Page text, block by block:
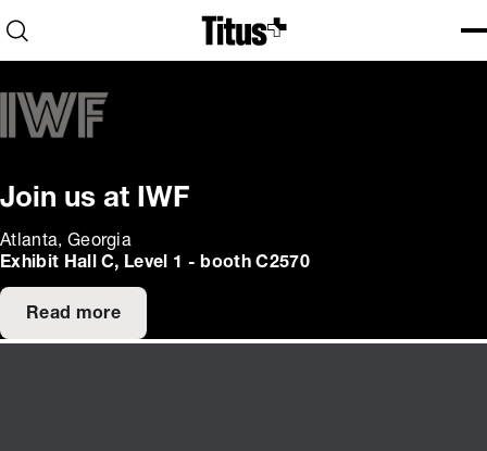
Home
Open search
Join us at IWF
Atlanta, Georgia
Exhibit Hall C, Level 1 - booth C2570
Read more